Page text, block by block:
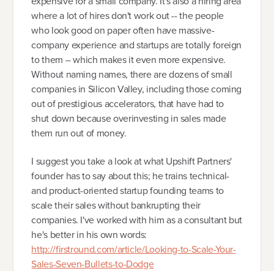
where a lot of hires don't work out -- the people
who look good on paper often have massive-
company experience and startups are totally foreign
to them -- which makes it even more expensive.
Without naming names, there are dozens of small
companies in Silicon Valley, including those coming
out of prestigious accelerators, that have had to
shut down because overinvesting in sales made
them run out of money.
I suggest you take a look at what Upshift Partners'
founder has to say about this; he trains technical-
and product-oriented startup founding teams to
scale their sales without bankrupting their
companies. I've worked with him as a consultant but
he's better in his own words:
http://firstround.com/article/Looking-to-Scale-Your-
Sales-Seven-Bullets-to-Dodge